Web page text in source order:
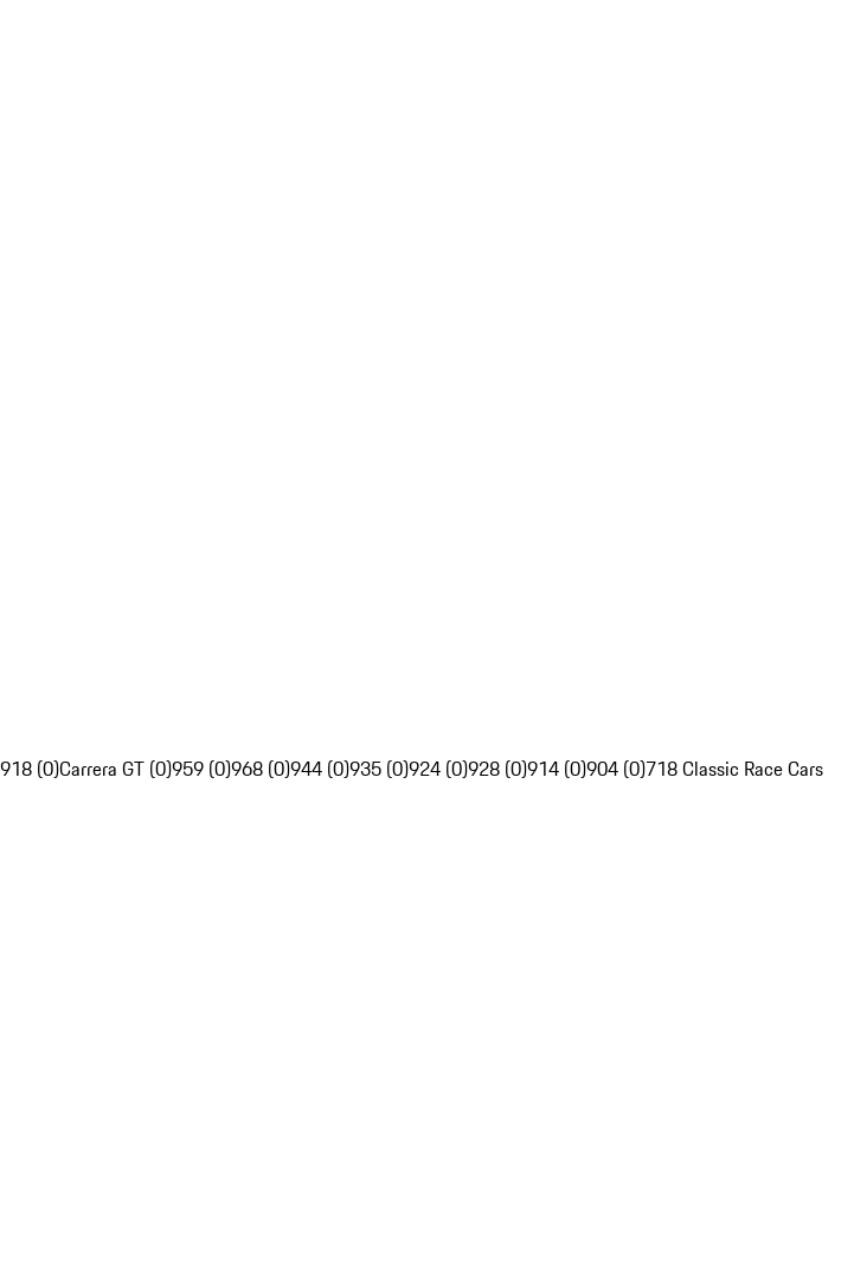
918 (0)Carrera GT (0)959 (0)968 (0)944 (0)935 (0)924 (0)928 (0)914 (0)904 (0)718 Classic Race Cars